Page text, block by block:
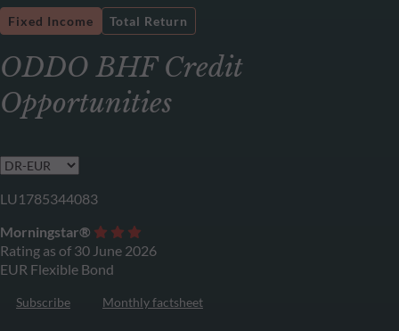
ODDO BHF Credit
Opportunities
Fixed Income Total Return
LU1785344083
Morningstar®
Rating as of 30 June 2026
EUR Flexible Bond
Subscribe Monthly factsheet